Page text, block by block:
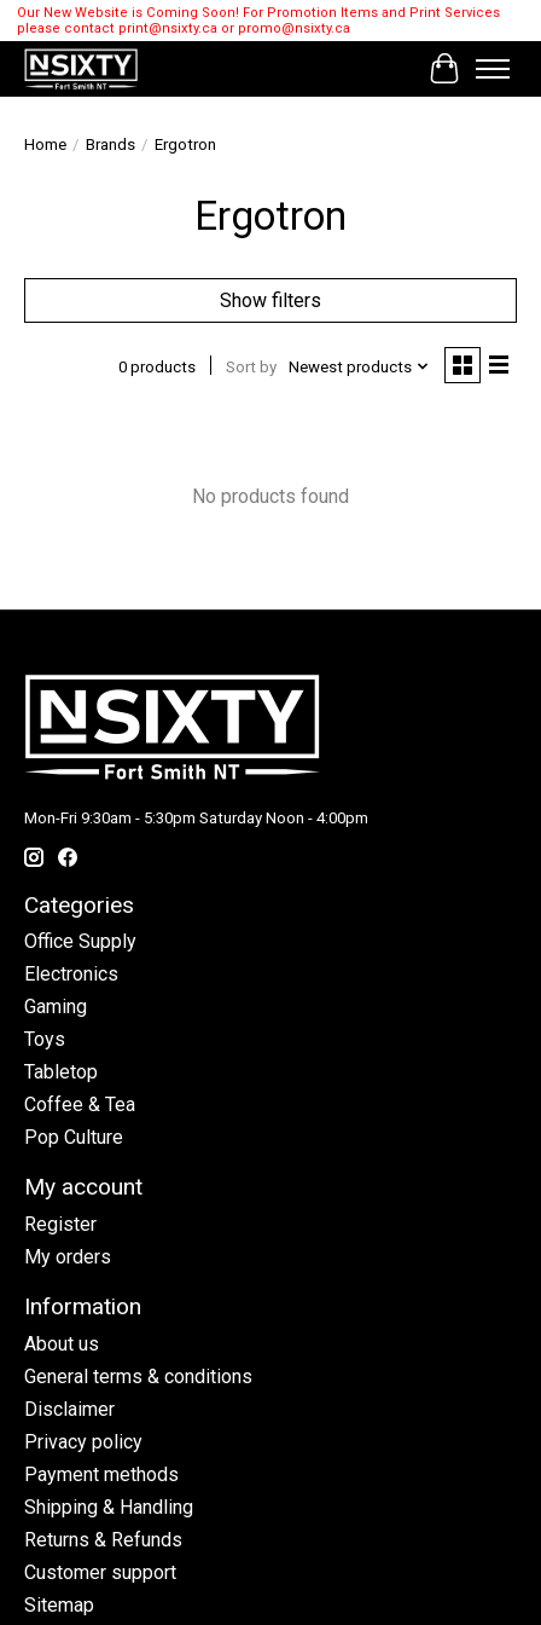
Our New Website is Coming Soon! For Promotion Items and Print Services
please contact print@nsixty.ca or promo@nsixty.ca
Cart
Home / Brands / Ergotron
Ergotron
Show filters
0 products Sort by Newest products
No products found
Mon-Fri 9:30am - 5:30pm Saturday Noon - 4:00pm
Categories
Office Supply
Electronics
Gaming
Toys
Tabletop
Coffee & Tea
Pop Culture
My account
Register
My orders
Information
About us
General terms & conditions
Disclaimer
Privacy policy
Payment methods
Shipping & Handling
Returns & Refunds
Customer support
Sitemap